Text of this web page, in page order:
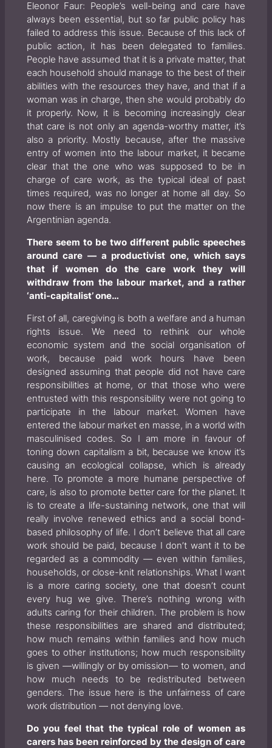
Eleonor Faur: People’s well-being and care have
always been essential, but so far public policy has
failed to address this issue. Because of this lack of
public action, it has been delegated to families.
People have assumed that it is a private matter, that
each household should manage to the best of their
abilities with the resources they have, and that if a
woman was in charge, then she would probably do
it properly. Now, it is becoming increasingly clear
that care is not only an agenda-worthy matter, it’s
also a priority. Mostly because, after the massive
entry of women into the labour market, it became
clear that the one who was supposed to be in
charge of care work, as the typical ideal of past
times required, was no longer at home all day. So
now there is an impulse to put the matter on the
Argentinian agenda.
There seem to be two different public speeches
around care — a productivist one, which says
that if women do the care work they will
withdraw from the labour market, and a rather
‘anti-capitalist’ one…
First of all, caregiving is both a welfare and a human
rights issue. We need to rethink our whole
economic system and the social organisation of
work, because paid work hours have been
designed assuming that people did not have care
responsibilities at home, or that those who were
entrusted with this responsibility were not going to
participate in the labour market. Women have
entered the labour market en masse, in a world with
masculinised codes. So I am more in favour of
toning down capitalism a bit, because we know it’s
causing an ecological collapse, which is already
here. To promote a more humane perspective of
care, is also to promote better care for the planet. It
is to create a life-sustaining network, one that will
really involve renewed ethics and a social bond-
based philosophy of life. I don’t believe that all care
work should be paid, because I don’t want it to be
regarded as a commodity — even within families,
households, or close-knit relationships. What I want
is a more caring society, one that doesn’t count
every hug we give. There’s nothing wrong with
adults caring for their children. The problem is how
these responsibilities are shared and distributed;
how much remains within families and how much
goes to other institutions; how much responsibility
is given —willingly or by omission— to women, and
how much needs to be redistributed between
genders. The issue here is the unfairness of care
work distribution — not denying love.
Do you feel that the typical role of women as
carers has been reinforced by the design of care